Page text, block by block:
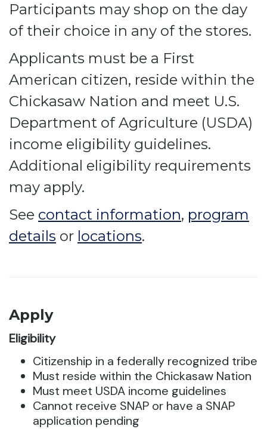
Participants may shop on the day
of their choice in any of the stores.
Applicants must be a First
American citizen, reside within the
Chickasaw Nation and meet U.S.
Department of Agriculture (USDA)
income eligibility guidelines.
Additional eligibility requirements
may apply.
See contact information, program
details or locations.
Apply
Eligibility
Citizenship in a federally recognized tribe
Must reside within the Chickasaw Nation
Must meet USDA income guidelines
Cannot receive SNAP or have a SNAP
application pending